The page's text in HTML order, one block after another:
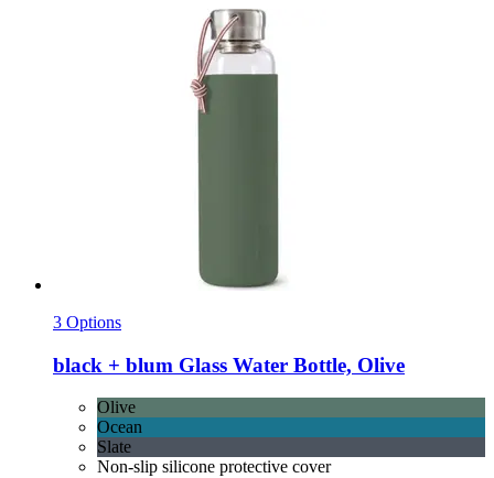
3 Options
black + blum Glass Water Bottle, Olive
Olive
Ocean
Slate
Non-slip silicone protective cover